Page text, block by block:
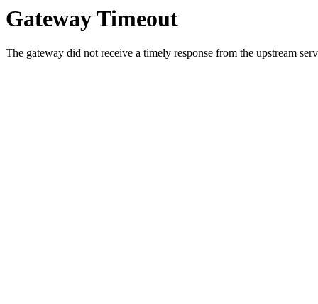
Gateway Timeout
The gateway did not receive a timely response from the upstream